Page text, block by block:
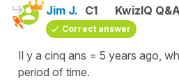
Jim J. C1 KwizIQ
Correct answer
Il y a cinq ans = 5 years ago,
period of time.